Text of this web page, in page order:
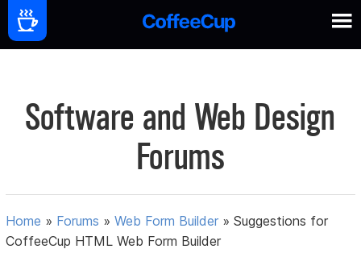
Software and Web Design
Forums
Home » Forums »Web Form Builder »Suggestions for
CoffeeCup HTML Web Form Builder